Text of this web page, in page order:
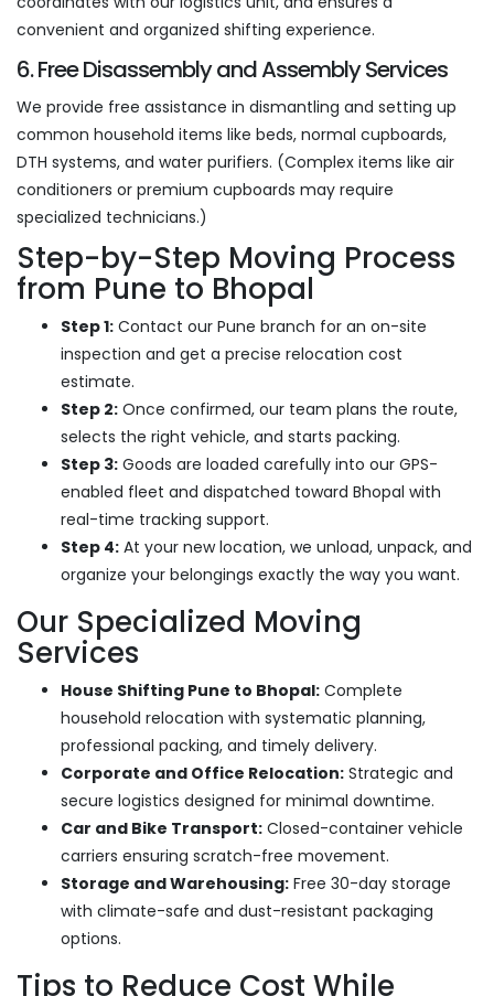
convenient and organized shifting experience.
6. Free Disassembly and Assembly Services
We provide free assistance in dismantling and setting up
common household items like beds, normal cupboards,
DTH systems, and water purifiers. (Complex items like air
conditioners or premium cupboards may require
specialized technicians.)
Step-by-Step Moving Process
from Pune to Bhopal
Step 1: Contact our Pune branch for an on-site
inspection and get a precise relocation cost
estimate.
Step 2: Once confirmed, our team plans the route,
selects the right vehicle, and starts packing.
Step 3: Goods are loaded carefully into our GPS-
enabled fleet and dispatched toward Bhopal with
real-time tracking support.
Step 4: At your new location, we unload, unpack, and
organize your belongings exactly the way you want.
Our Specialized Moving
Services
House Shifting Pune to Bhopal: Complete
household relocation with systematic planning,
professional packing, and timely delivery.
Corporate and Office Relocation: Strategic and
secure logistics designed for minimal downtime.
Car and Bike Transport: Closed-container vehicle
carriers ensuring scratch-free movement.
Storage and Warehousing: Free 30-day storage
with climate-safe and dust-resistant packaging
options.
Tips to Reduce Cost While